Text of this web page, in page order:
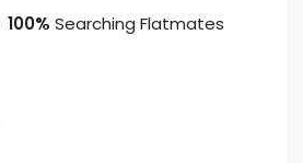
100% Searching Flatmates